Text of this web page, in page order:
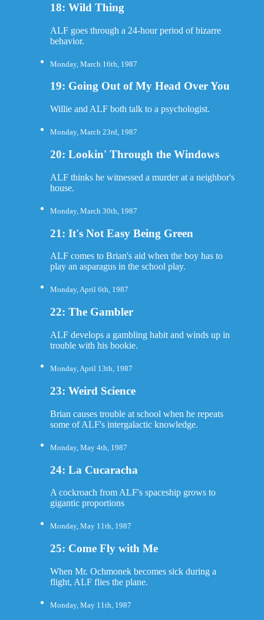
18: Wild Thing
ALF goes through a 24-hour period of bizarre
behavior.
Monday, March 16th, 1987
19: Going Out of My Head Over You
Willie and ALF both talk to a psychologist.
Monday, March 23rd, 1987
20: Lookin' Through the Windows
ALF thinks he witnessed a murder at a neighbor's
house.
Monday, March 30th, 1987
21: It's Not Easy Being Green
ALF comes to Brian's aid when the boy has to
play an asparagus in the school play.
Monday, April 6th, 1987
22: The Gambler
ALF develops a gambling habit and winds up in
trouble with his bookie.
Monday, April 13th, 1987
23: Weird Science
Brian causes trouble at school when he repeats
some of ALF's intergalactic knowledge.
Monday, May 4th, 1987
24: La Cucaracha
A cockroach from ALF's spaceship grows to
gigantic proportions
Monday, May 11th, 1987
25: Come Fly with Me
When Mr. Ochmonek becomes sick during a
flight, ALF flies the plane.
Monday, May 11th, 1987